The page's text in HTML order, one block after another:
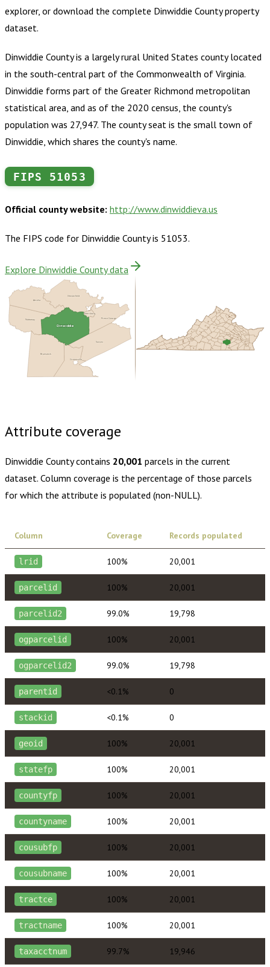
explorer, or download the complete Dinwiddie Countyproperty
dataset.
Dinwiddie County is a largely rural United States county located
in the south-central part of the Commonwealth of Virginia.
Dinwiddie forms part of the Greater Richmond metropolitan
statistical area, and as of the 2020 census, the county's
population was 27,947. The county seat is the small town of
Dinwiddie, which shares the county's name.
FIPS 51053
Official county website: http://www.dinwiddieva.us
The FIPS code for Dinwiddie Countyis 51053.
Explore Dinwiddie County data
Nottoway
Brunswick
Sussex
Greensville
Prince George
Petersburg
Amelia
Chesterfield
Dinwiddie
Attribute coverage
Dinwiddie Countycontains 20,001 parcels in the current
dataset. Column coverage is the percentage of those parcels
for which the attribute is populated (non-NULL).
Column Coverage Records populated
lrid 100% 20,001
parcelid 100% 20,001
parcelid2 99.0% 19,798
ogparcelid 100% 20,001
ogparcelid2 99.0% 19,798
parentid <0.1% 0
stackid <0.1% 0
geoid 100% 20,001
statefp 100% 20,001
countyfp 100% 20,001
countyname 100% 20,001
cousubfp 100% 20,001
cousubname 100% 20,001
tractce 100% 20,001
tractname 100% 20,001
taxacctnum 99.7% 19,946